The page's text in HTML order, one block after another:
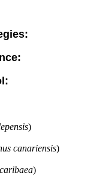
)
canariensis)
)